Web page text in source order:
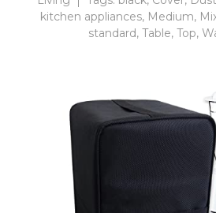
kitchen appliances, Medium,
standard, Table, Top,